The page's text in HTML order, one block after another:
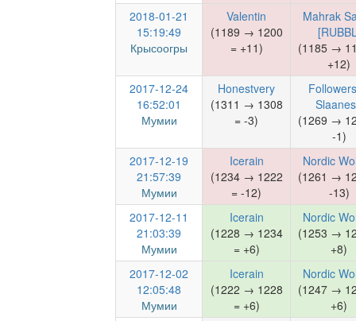
2018-01-21
15:19:49
Крысоогры
Valentin
(1189 → 1200
= +11)
Mahrak
(1185 →
+12)
2017-12-24
16:52:01
Мумии
Honestvery
(1311 → 1308
= -3)
(1269 →
-1)
2017-12-19
21:57:39
Мумии
Icerain
(1234 → 1222
= -12)
Nordic
(1261 →
-13)
2017-12-11
21:03:39
Мумии
Icerain
(1228 → 1234
= +6)
Nordic
(1253 →
+8)
2017-12-02
12:05:48
Мумии
Icerain
(1222 → 1228
= +6)
Nordic
(1247 →
+6)